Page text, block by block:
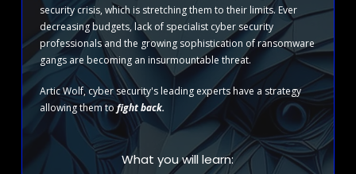
security crisis, which is stretching them to their limits. Ever
decreasing budgets, lack of specialist cyber security
professionals and the growing sophistication of ransomware
gangs are becoming an insurmountable threat.
Artic Wolf, cyber security's leading experts have a strategy
allowing them tofight back.
What you will learn: